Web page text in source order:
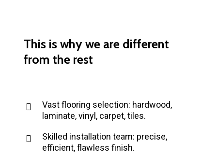
This is why we are different
from the rest
Vast flooring selection: hardwood,
laminate, vinyl, carpet, tiles.
Skilled installation team: precise,
efficient, flawless finish.